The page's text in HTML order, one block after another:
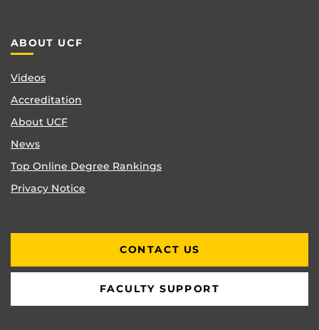
ABOUT UCF
Videos
Accreditation
About UCF
News
Top Online Degree Rankings
Privacy Notice
CONTACT US
FACULTY SUPPORT